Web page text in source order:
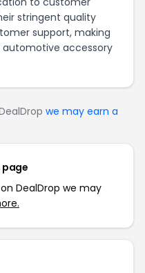
stringent quality
support, making
accessory
we may earn a
page
DealDrop we may